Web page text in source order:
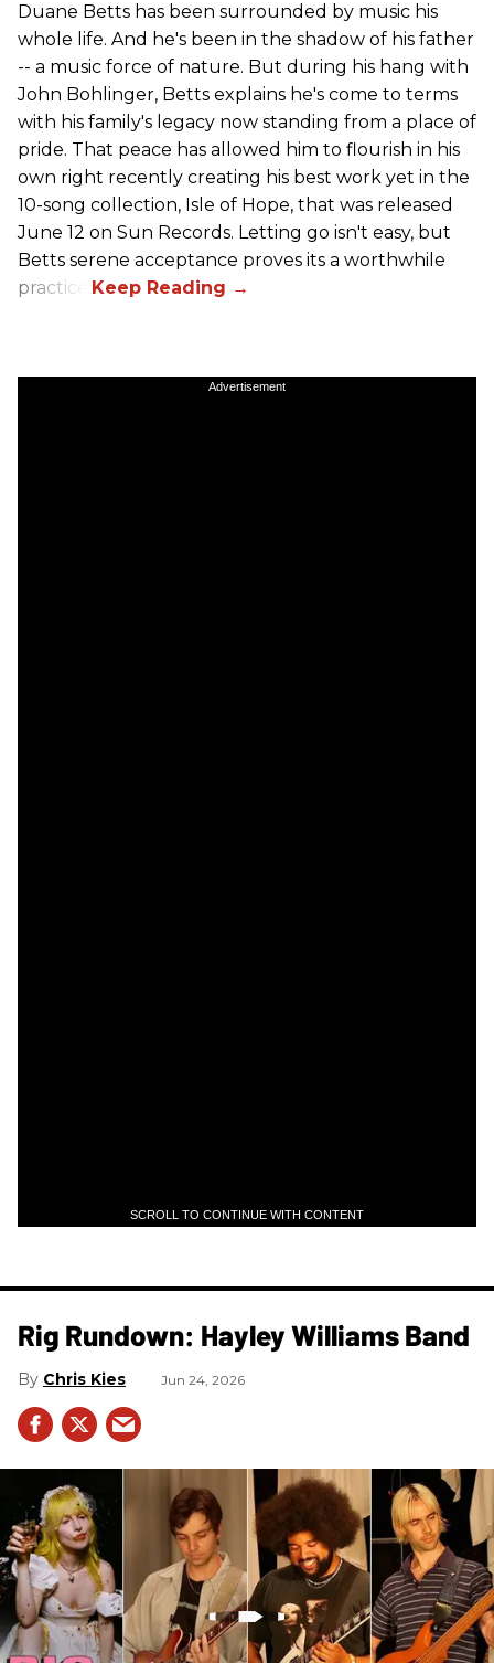
Duane Betts has been surrounded by music his
whole life. And he's been in the shadow of his father
-- a music force of nature. But during his hang with
John Bohlinger, Betts explains he's come to terms
with his family's legacy now standing from a place of
pride. That peace has allowed him to flourish in his
own right recently creating his best work yet in the
10-song collection, Isle of Hope, that was released
June 12 on Sun Records. Letting go isn't easy, but
Betts serene acceptance proves its a worthwhile
practice.
Advertisement
SCROLL TO CONTINUE WITH CONTENT
Rig Rundown: Hayley Williams Band
Chris Kies Jun 24, 2026